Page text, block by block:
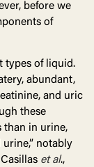
before we
of
types of liquid.
abundant,
and uric
these
than in urine,
notably
et al.,